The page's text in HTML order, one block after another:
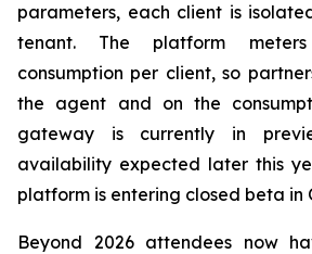
parameters, each client is
tenant. The platform
consumption per client, so
the agent and on the
gateway is currently in
availability expected later this
platform is entering closed beta in
Beyond 2026 attendees now